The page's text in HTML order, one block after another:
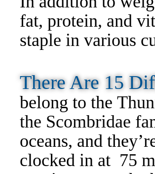
fat, protein, and
staple in various
There Are 15
belong to the
the Scombridae
oceans, and
clocked in at 75